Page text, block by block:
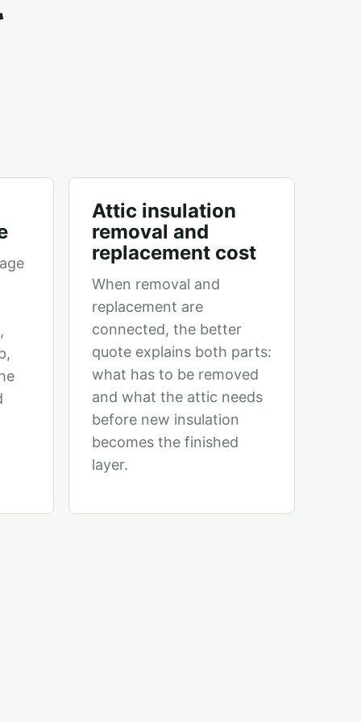
Attic insulation
removal and
replacement cost
When removal and
replacement are
connected, the better
quote explains both parts:
what has to be removed
and what the attic needs
before new insulation
becomes the finished
layer.